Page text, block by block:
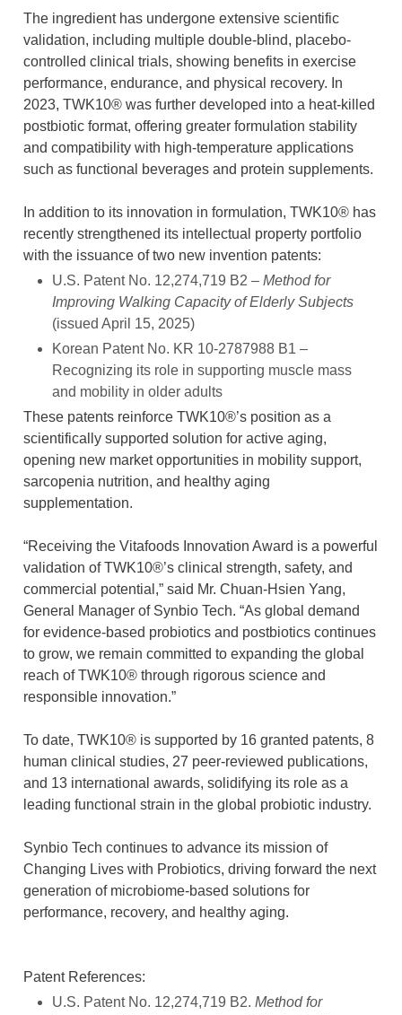
The ingredient has undergone extensive scientific
validation, including multiple double-blind, placebo-
controlled clinical trials, showing benefits in exercise
performance, endurance, and physical recovery. In
2023, TWK10® was further developed into a heat-killed
postbiotic format, offering greater formulation stability
and compatibility with high-temperature applications
such as functional beverages and protein supplements.
In addition to its innovation in formulation, TWK10® has
recently strengthened its intellectual property portfolio
with the issuance of two new invention patents:
U.S. Patent No. 12,274,719 B2 –Method for
Improving Walking Capacity of Elderly Subjects
(issued April 15, 2025)
Korean Patent No. KR 10-2787988 B1 –
Recognizing its role in supporting muscle mass
and mobility in older adults
These patents reinforce TWK10®’s position as a
scientifically supported solution for active aging,
opening new market opportunities in mobility support,
sarcopenia nutrition, and healthy aging
supplementation.
“Receiving the Vitafoods Innovation Award is a powerful
validation of TWK10®’s clinical strength, safety, and
commercial potential,” said Mr. Chuan-Hsien Yang,
General Manager of Synbio Tech. “As global demand
for evidence-based probiotics and postbiotics continues
to grow, we remain committed to expanding the global
reach of TWK10® through rigorous science and
responsible innovation.”
To date, TWK10® is supported by 16 granted patents, 8
human clinical studies, 27 peer-reviewed publications,
and 13 international awards, solidifying its role as a
leading functional strain in the global probiotic industry.
Synbio Tech continues to advance its mission of
Changing Lives with Probiotics, driving forward the next
generation of microbiome-based solutions for
performance, recovery, and healthy aging.
Patent References:
U.S. Patent No. 12,274,719 B2.Method for